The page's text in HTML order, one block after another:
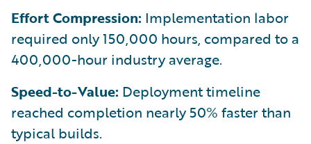
Effort Compression: Implementation labor
required only 150,000 hours, compared to a
400,000-hour industry average.
Speed-to-Value: Deployment timeline
reached completion nearly 50% faster than
typical builds.